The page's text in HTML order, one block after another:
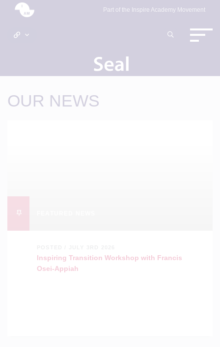
Part of the Inspire Academy Movement
OUR NEWS
Inspiring Transition Workshop with Francis
Osei-Appiah